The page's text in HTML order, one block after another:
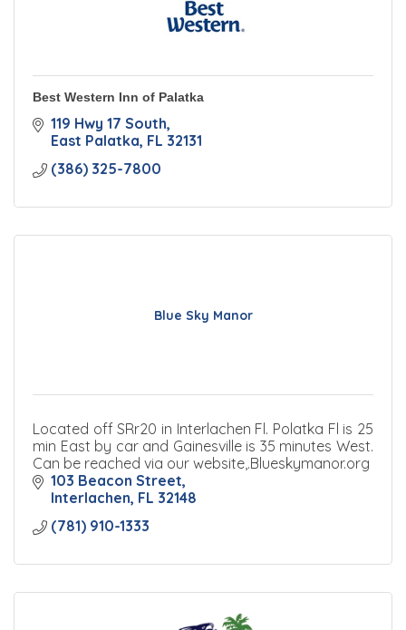
Best Western Inn of Palatka
119 Hwy 17 South
East Palatka FL 32131
(386) 325-7800
Blue Sky Manor
Located off SRr20 in Interlachen Fl. Polatka Fl is 25
min East by car and Gainesville is 35 minutes West.
Can be reached via our website,.Blueskymanor.org
103 Beacon Street
Interlachen FL 32148
(781) 910-1333